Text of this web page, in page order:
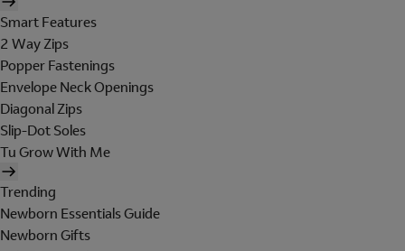
Smart Features
2 Way Zips
Popper Fastenings
Envelope Neck Openings
Diagonal Zips
Slip-Dot Soles
Tu Grow With Me
Trending
Newborn Essentials Guide
Newborn Gifts